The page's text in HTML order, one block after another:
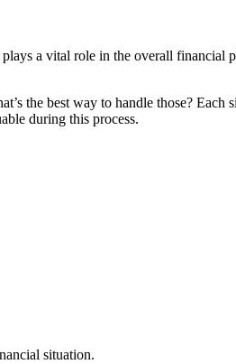
a vital role in the overall financial
the best way to handle those? Each
during this process.
situation.